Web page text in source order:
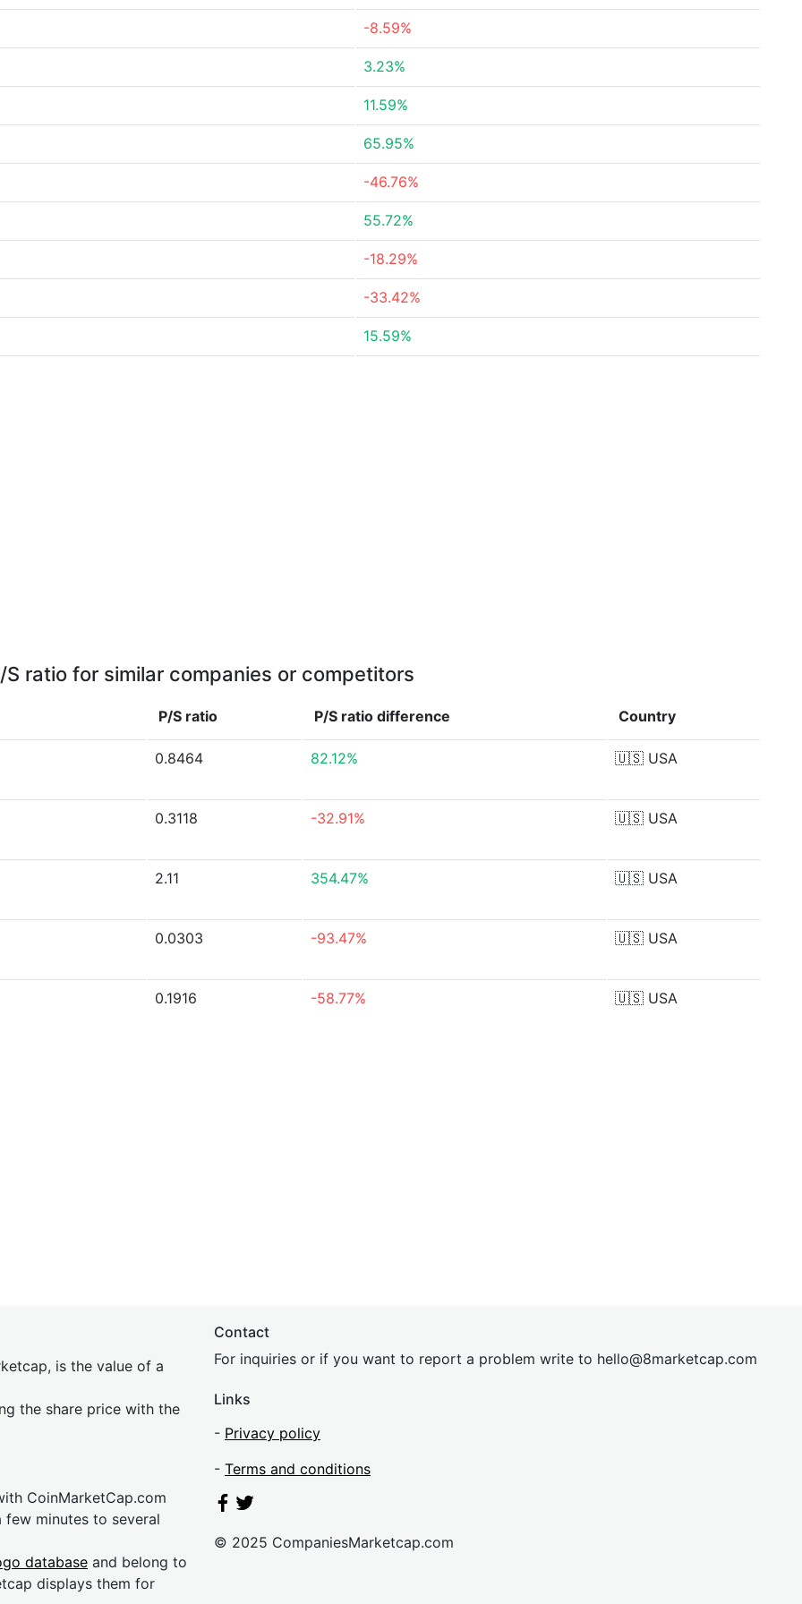
-8.59%
3.23%
11.59%
65.95%
-46.76%
55.72%
-18.29%
-33.42%
15.59%
S ratio for similar companies or competitors
P/S ratio P/S ratio difference Country
0.8464 82.12% 🇺🇸 USA
0.3118 -32.91% 🇺🇸 USA
2.11 354.47% 🇺🇸 USA
0.0303 -93.47% 🇺🇸 USA
0.1916 -58.77% 🇺🇸 USA
is the value of a
the share price with the
CoinMarketCap.com
minutes to several
database and belong to
displays them for
Contact
For inquiries or if you want to report a problem write to hello@8marketcap.com
Links
- Privacy policy
- Terms and conditions
© 2025 CompaniesMarketcap.com